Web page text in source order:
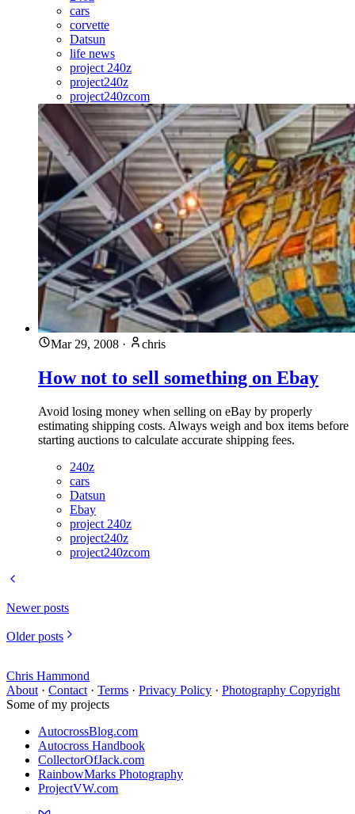
cars
corvette
Datsun
life news
project 240z
project240z
project240zcom
Mar 29, 2008 · chris
How not to sell something on Ebay
Avoid losing money when selling on eBay by properly
estimating shipping costs. Always weigh and box items before
starting auctions to calculate accurate shipping fees.
240z
cars
Datsun
Ebay
project 240z
project240z
project240zcom
Newer posts
Older posts
Chris Hammond
About · Contact · Terms · Privacy Policy · Photography Copyright
Some of my projects
AutocrossBlog.com
Autocross Handbook
CollectorOfJack.com
RainbowMarks Photography
ProjectVW.com